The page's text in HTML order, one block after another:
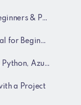
Professionals
Experienced
Training Recordings
a Project